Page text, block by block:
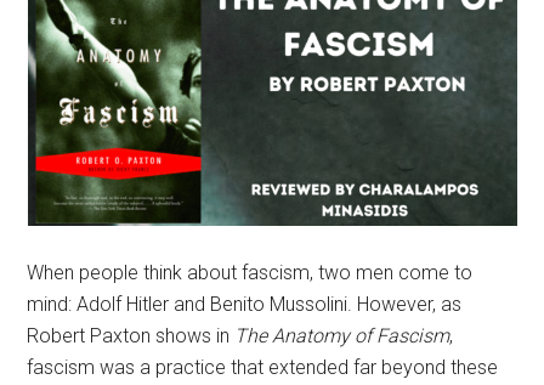
When people think about fascism, two men come to
mind: Adolf Hitler and Benito Mussolini. However, as
Robert Paxton shows in The Anatomy of Fascism,
fascism was a practice that extended far beyond these